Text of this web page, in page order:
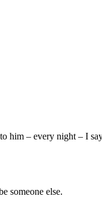
him – every night – I
someone else.